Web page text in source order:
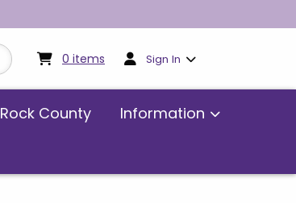
0 items My cart:0items
Sign In
Rock County
Information